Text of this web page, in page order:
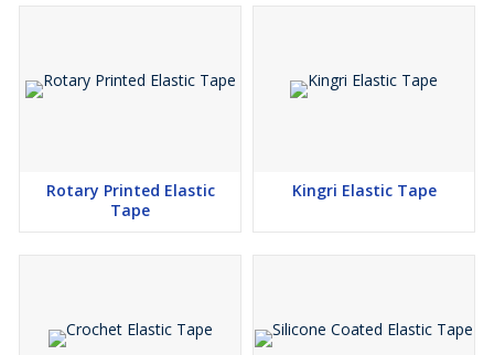
Rotary Printed Elastic
Tape
Kingri Elastic Tape